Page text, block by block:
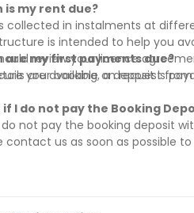
is my rent due?
collected in instalments at
is intended to help you
review your licence
are available on request
are my first payments due?
your booking, a deposit is
I do not pay the Booking
not pay the booking deposit
contact us as soon as possible